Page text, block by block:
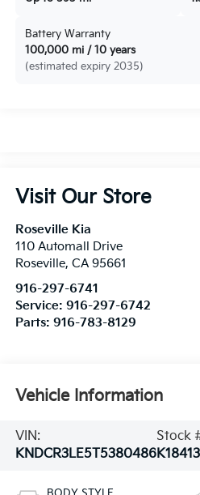
Battery Warranty
100,000 mi / 10 years
(estimated expiry 2035)
Visit Our Store
Roseville Kia
110 Automall Drive
Roseville, CA 95661
916-297-6741
Service: 916-297-6742
Parts: 916-783-8129
Vehicle Information
VIN:
KNDCR3LE5T5380486
Stock
K18413